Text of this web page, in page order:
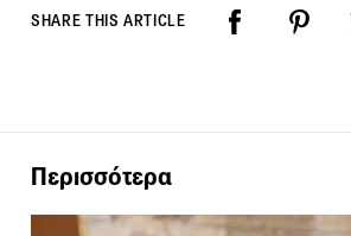
SHARE THIS ARTICLE
Περισσότερα